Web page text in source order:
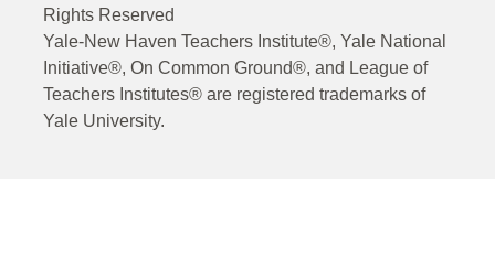
Rights Reserved
Yale-New Haven Teachers Institute®, Yale National
Initiative®, On Common Ground®, and League of
Teachers Institutes® are registered trademarks of
Yale University.